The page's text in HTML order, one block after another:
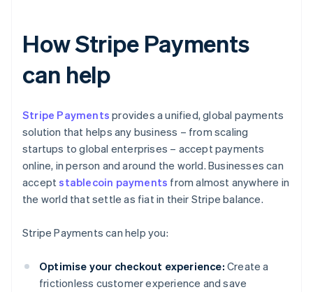
How Stripe Payments
can help
Stripe Payments provides a unified, global payments
solution that helps any business – from scaling
startups to global enterprises – accept payments
online, in person and around the world. Businesses can
acceptstablecoin payments from almost anywhere in
the world that settle as fiat in their Stripe balance.
Stripe Payments can help you:
Optimise your checkout experience: Create a
frictionless customer experience and save